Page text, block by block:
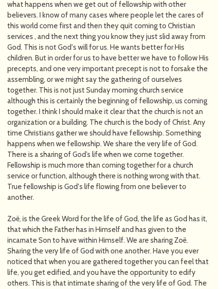
what happens when we get out of fellowship with other
believers. I know of many cases where people let the cares of
this world come first and then they quit coming to Christian
services , and the next thing you know they just slid away from
God. This is not God's will for us. He wants better for His
children. But in order for us to have better we have to follow His
precepts, and one very important precept is not to forsake the
assembling, or we might say the gathering of ourselves
together. This is not just Sunday morning church service
although this is certainly the beginning of fellowship, us coming
together. I think I should make it clear that the church is not an
organization or a building. The church is the body of Christ. Any
time Christians gather we should have fellowship. Something
happens when we fellowship. We share the very life of God.
There is a sharing of God’s life when we come together.
Fellowship is much more than coming together for a church
service or function, although there is nothing wrong with that.
True fellowship is God's life flowing from one believer to
another.
Zoë, is the Greek Word for the life of God, the life as God has it,
that which the Father has in Himself and has given to the
incarnate Son to have within Himself. We are sharing Zoë.
Sharing the very life of God with one another. Have you ever
noticed that when you are gathered together you can feel that
life, you get edified, and you have the opportunity to edify
others. This is that intimate sharing of the very life of God. The